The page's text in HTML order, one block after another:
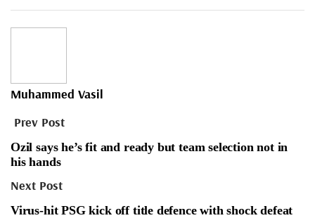
Muhammed Vasil
Prev Post
Ozil says he’s fit and ready but team selection not in
his hands
Next Post
Virus-hit PSG kick off title defence with shock defeat